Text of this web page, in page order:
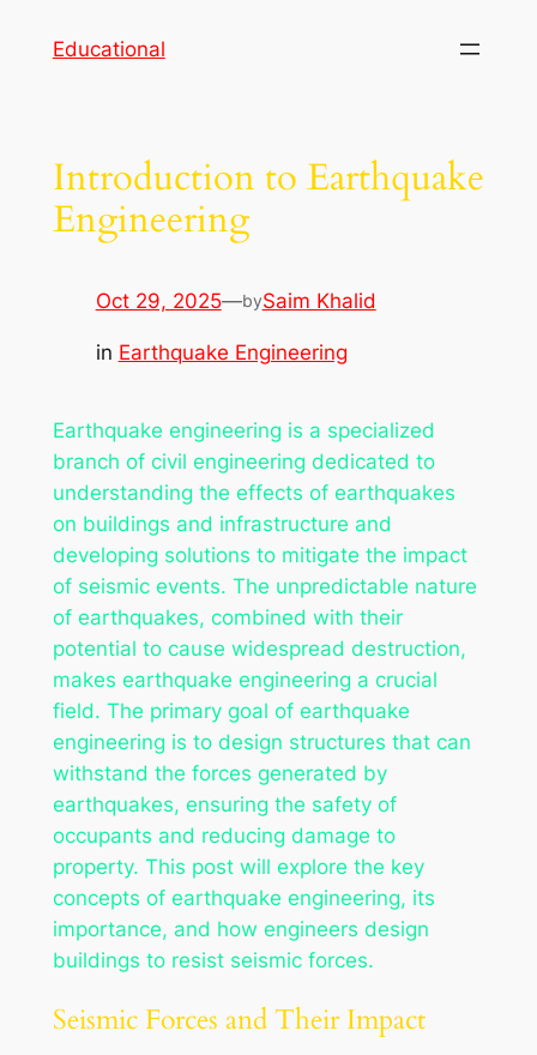
Educational
Introduction to Earthquake
Engineering
Oct 29, 2025—bySaim Khalid
in Earthquake Engineering
Earthquake engineering is a specialized
branch of civil engineering dedicated to
understanding the effects of earthquakes
on buildings and infrastructure and
developing solutions to mitigate the impact
of seismic events. The unpredictable nature
of earthquakes, combined with their
potential to cause widespread destruction,
makes earthquake engineering a crucial
field. The primary goal of earthquake
engineering is to design structures that can
withstand the forces generated by
earthquakes, ensuring the safety of
occupants and reducing damage to
property. This post will explore the key
concepts of earthquake engineering, its
importance, and how engineers design
buildings to resist seismic forces.
Seismic Forces and Their Impact